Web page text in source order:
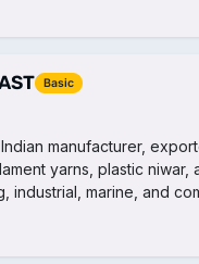
Basic
manufacturer,
yarns, plastic
industrial, marine, and